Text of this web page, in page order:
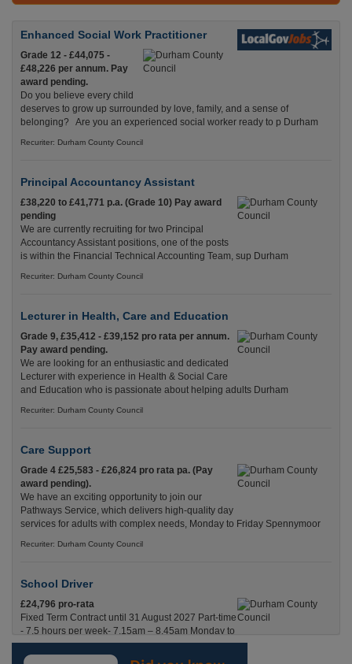
Enhanced Social Work Practitioner
Grade 12 - £44,075 -
£48,226 per annum. Pay
award pending.
Do you believe every child
deserves to grow up surrounded by love, family, and a sense of
belonging? Are you an experienced social worker ready to p Durham
Recuriter: Durham County Council
Principal Accountancy Assistant
£38,220 to £41,771 p.a. (Grade 10) Pay award
pending
We are currently recruiting for two Principal
Accountancy Assistant positions, one of the posts
is within the Financial Technical Accounting Team, sup Durham
Recuriter: Durham County Council
Lecturer in Health, Care and Education
Grade 9, £35,412 - £39,152 pro rata per annum.
Pay award pending.
We are looking for an enthusiastic and dedicated
Lecturer with experience in Health & Social Care
and Education who is passionate about helping adults Durham
Recuriter: Durham County Council
Care Support
Grade 4 £25,583 - £26,824 pro rata pa. (Pay
award pending).
We have an exciting opportunity to join our
Pathways Service, which delivers high-quality day
services for adults with complex needs, Monday to Friday Spennymoor
Recuriter: Durham County Council
School Driver
£24,796 pro-rata
Fixed Term Contract until 31 August 2027 Part-time
- 7.5 hours per week- 7.15am – 8.45am Monday to
Friday. Term Time Only Required to start 1st
Septem Durham